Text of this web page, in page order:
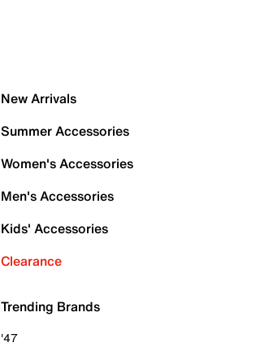
New Arrivals
Summer Accessories
Women's Accessories
Men's Accessories
Kids' Accessories
Clearance
Trending Brands
'47